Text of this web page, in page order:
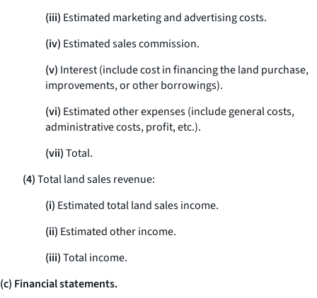
(iii) Estimated marketing and advertising costs.
(iv) Estimated sales commission.
(v) Interest (include cost in financing the land purchase,
improvements, or other borrowings).
(vi) Estimated other expenses (include general costs,
administrative costs, profit, etc.).
(vii)Total.
(4)Total land sales revenue:
(i) Estimated total land sales income.
(ii) Estimated other income.
(iii)Total income.
(c) Financial statements.